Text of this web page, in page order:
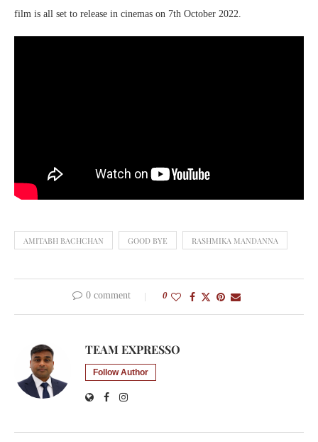
film is all set to release in cinemas on 7th October 2022.
AMITABH BACHCHAN GOOD BYE RASHMIKA MANDANNA
0 comment 0
TEAM EXPRESSO
Follow Author